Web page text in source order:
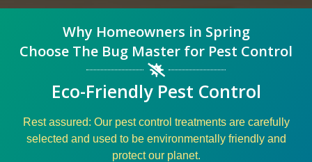
Why Homeowners in Spring
Choose The Bug Master for Pest Control
Eco-Friendly Pest Control
Rest assured: Our pest control treatments are carefully
selected and used to be environmentally friendly and
protect our planet.